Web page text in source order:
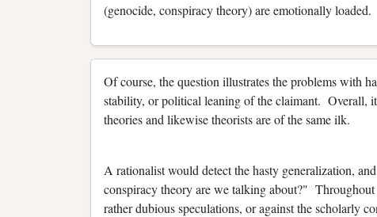
(genocide, conspiracy theory) are emotionally loaded.
Of course, the question illustrates the problems with
stability, or political leaning of the claimant. Overall,
theories and likewise theorists are of the same ilk.
A rationalist would detect the hasty generalization,
conspiracy theory are we talking about?" Throughout
rather dubious speculations, or against the scholarly